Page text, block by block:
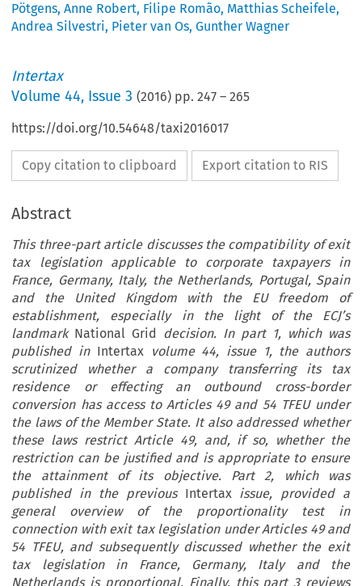
Pötgens,Anne Robert, Filipe Romão, Matthias Scheifele,
Andrea Silvestri, Pieter van Os,Gunther Wagner
Intertax
Volume44, Issue 3 (2016) pp.247 –265
https://doi.org/10.54648/taxi2016017
Copy citation to clipboard Export citation to RIS
Abstract
This three-part article discusses the compatibility of exit
tax legislation applicable to corporate taxpayers in
France, Germany, Italy, the Netherlands, Portugal, Spain
and the United Kingdom with the EU freedom of
establishment, especially in the light of the ECJ’s
landmarkNational Grid decision. In part 1, which was
published inIntertax volume 44, issue 1, the authors
scrutinized whether a company transferring its tax
residence or effecting an outbound cross-border
conversion has access to Articles 49 and 54 TFEU under
the laws of the Member State. It also addressed whether
these laws restrict Article 49, and, if so, whether the
restriction can be justified and is appropriate to ensure
the attainment of its objective. Part 2, which was
published in the previousIntertax issue, provided a
general overview of the proportionality test in
connection with exit tax legislation under Articles 49 and
54 TFEU, and subsequently discussed whether the exit
tax legislation in France, Germany, Italy and the
Netherlands is proportional. Finally, this part 3 reviews